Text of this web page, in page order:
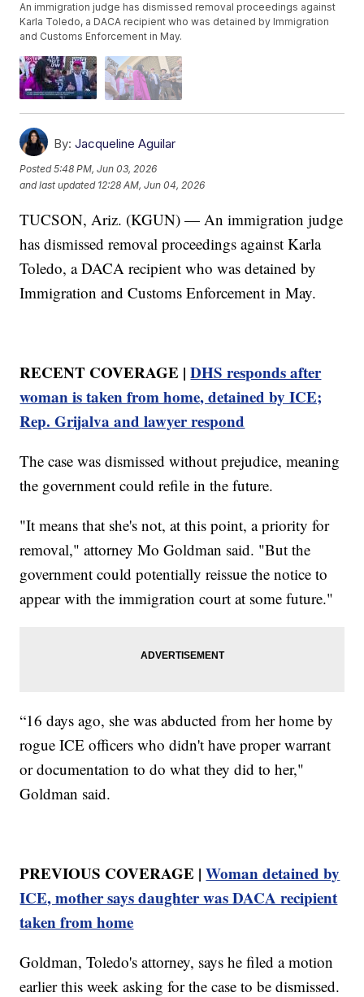
An immigration judge has dismissed removal proceedings against
Karla Toledo, a DACA recipient who was detained by Immigration
and Customs Enforcement in May.
By: Jacqueline Aguilar
Posted5:48 PM, Jun 03, 2026
and last updated 12:28 AM, Jun 04, 2026
TUCSON, Ariz. (KGUN) — An immigration judge
has dismissed removal proceedings against Karla
Toledo, a DACA recipient who was detained by
Immigration and Customs Enforcement in May.
RECENT COVERAGE |DHS responds after
woman is taken from home, detained by ICE;
Rep. Grijalva and lawyer respond
The case was dismissed without prejudice, meaning
the government could refile in the future.
"It means that she's not, at this point, a priority for
removal," attorney Mo Goldman said. "But the
government could potentially reissue the notice to
appear with the immigration court at some future."
“16 days ago, she was abducted from her home by
rogue ICE officers who didn't have proper warrant
or documentation to do what they did to her,"
Goldman said.
PREVIOUS COVERAGE |Woman detained by
ICE, mother says daughter was DACA recipient
taken from home
Goldman, Toledo's attorney, says he filed a motion
earlier this week asking for the case to be dismissed.